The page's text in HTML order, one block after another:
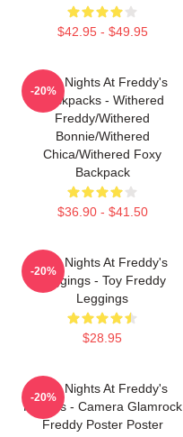
$42.95 - $49.95
Five Nights At Freddy's
Backpacks - Withered
Freddy/Withered
Bonnie/Withered
Chica/Withered Foxy
Backpack
$36.90 - $41.50
-20%
Five Nights At Freddy's
Leggings - Toy Freddy
Leggings
$28.95
-20%
Five Nights At Freddy's
Posters - Camera Glamrock
Freddy Poster Poster
-20%